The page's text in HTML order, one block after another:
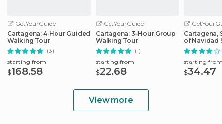
GetYourGuide
Cartagena: 4-Hour Guided
Walking Tour
(3)
starting from
$168.58
GetYourGuide
Cartagena: 3–Hour Group
Walking Tour
(1)
starting from
$22.68
Cartagena,
of Navidad
Cruise
starting from
$34.47
View more